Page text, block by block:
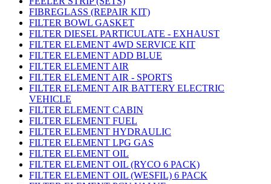
FIBREGLASS (REPAIR KIT)
FILTER BOWL GASKET
FILTER DIESEL PARTICULATE - EXHAUST
FILTER ELEMENT 4WD SERVICE KIT
FILTER ELEMENT ADD BLUE
FILTER ELEMENT AIR
FILTER ELEMENT AIR - SPORTS
FILTER ELEMENT AIR BATTERY ELECTRIC
VEHICLE
FILTER ELEMENT CABIN
FILTER ELEMENT FUEL
FILTER ELEMENT HYDRAULIC
FILTER ELEMENT LPG GAS
FILTER ELEMENT OIL
FILTER ELEMENT OIL (RYCO 6 PACK)
FILTER ELEMENT OIL (WESFIL) 6 PACK